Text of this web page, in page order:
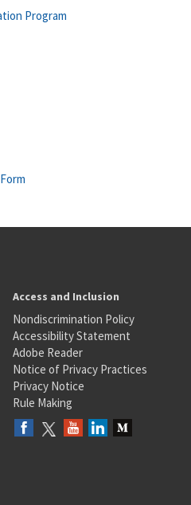
Program
Access and Inclusion
Nondiscrimination Policy
Accessibility Statement
Adobe Reader
Notice of Privacy Practices
Privacy Notice
Rule Making